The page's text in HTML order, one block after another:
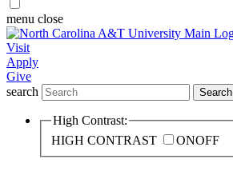
menu close
Visit
Apply
Give
search
Search
High Contrast:
HIGH CONTRAST
ONOFF